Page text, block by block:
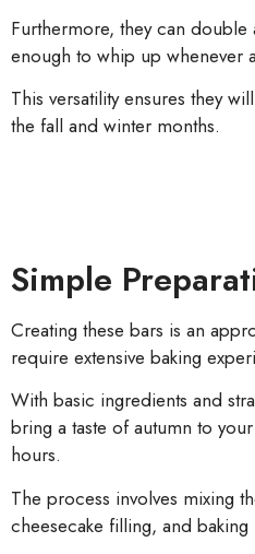
Furthermore, they can double
enough to whip up whenever
This versatility ensures they
the fall and winter months.
Simple
Creating these bars is an
require extensive baking
With basic ingredients and
bring a taste of autumn to
hours.
The process involves mixing
cheesecake filling, and